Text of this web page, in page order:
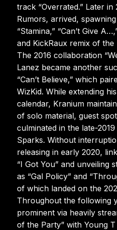
track “Overrated.” Later in
Rumors, arrived,
“Stamina,” “Can’t Give
and KickRaux remix of
The 2016 collaboration
Lanez became another
“Can’t Believe,” which
WizKid. While extending
calendar, Kranium
of solo material, guest
culminated in the late-
Sparks. Without
releasing in early 2020,
“I Got You” and unveiling
as “Gal Policy” and
of which landed on the
Throughout the following
prominent via heavily
of the Party” with Young